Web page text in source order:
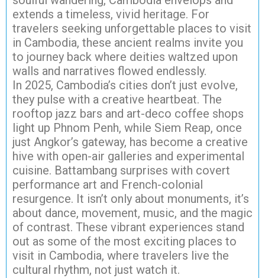
extends a timeless, vivid heritage. For
travelers seeking unforgettable places to visit
in Cambodia, these ancient realms invite you
to journey back where deities waltzed upon
walls and narratives flowed endlessly.
In 2025, Cambodia’s cities don’t just evolve,
they pulse with a creative heartbeat. The
rooftop jazz bars and art-deco coffee shops
light up Phnom Penh, while Siem Reap, once
just Angkor’s gateway, has become a creative
hive with open-air galleries and experimental
cuisine. Battambang surprises with covert
performance art and French-colonial
resurgence. It isn’t only about monuments, it’s
about dance, movement, music, and the magic
of contrast. These vibrant experiences stand
out as some of the most exciting places to
visit in Cambodia, where travelers live the
cultural rhythm, not just watch it.